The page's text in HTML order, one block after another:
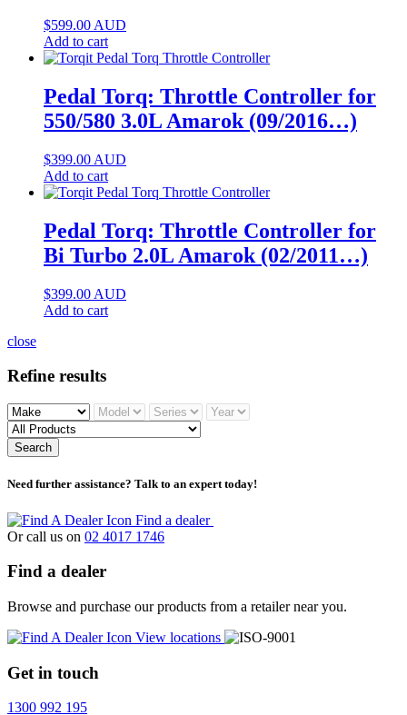
$599.00 AUD
Add to cart
Pedal Torq: Throttle Controller for
550/580 3.0L Amarok (09/2016…)
$399.00 AUD
Add to cart
Pedal Torq: Throttle Controller for
Bi Turbo 2.0L Amarok (02/2011…)
$399.00 AUD
Add to cart
close
Refine results
Search
Need further assistance? Talk to an expert today!
Find a dealer
Or call us on 02 4017 1746
Find a dealer
Browse and purchase our products from a retailer near you.
View locations
Get in touch
1300 992 195